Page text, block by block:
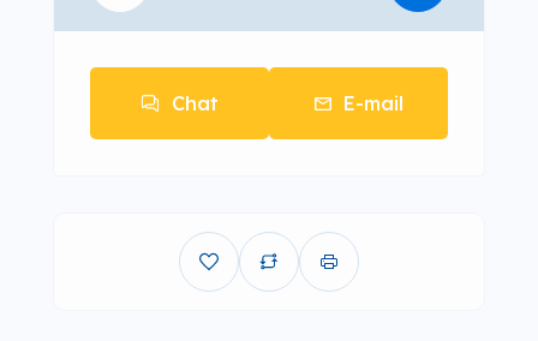
Chat E-mail